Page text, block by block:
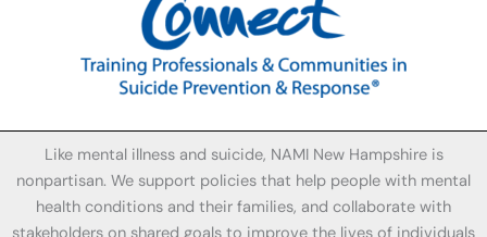
Like mental illness and suicide, NAMI New Hampshire is
nonpartisan. We support policies that help people with mental
health conditions and their families, and collaborate with
stakeholders on shared goals to improve the lives of individuals